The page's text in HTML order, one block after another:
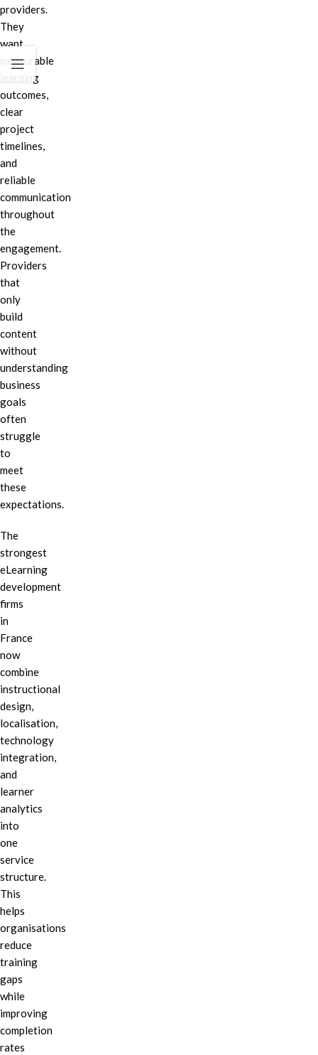
providers.
They
want
measurable
learning
outcomes,
clear
project
timelines,
and
reliable
communication
throughout
the
engagement.
Providers
that
only
build
content
without
understanding
business
goals
often
struggle
to
meet
these
expectations.
The
strongest
eLearning
development
firms
in
France
now
combine
instructional
design,
localisation,
technology
integration,
and
learner
analytics
into
one
service
structure.
This
helps
organisations
reduce
training
gaps
while
improving
completion
rates